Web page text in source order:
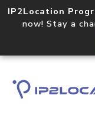
IP2Location
now! Stay a